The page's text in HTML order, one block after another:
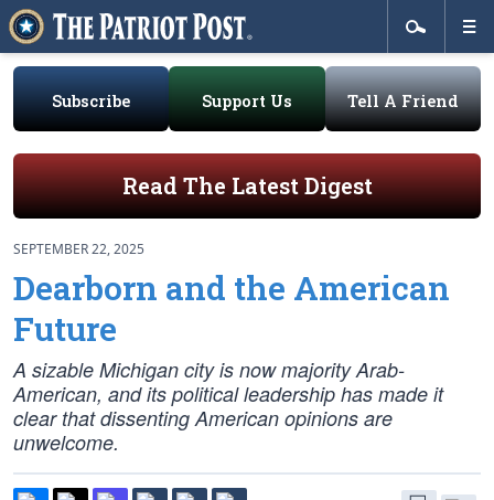
Subscribe Support Us Tell A Friend
Read The Latest Digest
SEPTEMBER 22, 2025
Dearborn and the American
Future
A sizable Michigan city is now majority Arab-
American, and its political leadership has made it
clear that dissenting American opinions are
unwelcome.